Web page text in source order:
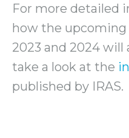
For more detailed
how the upcoming
2023 and 2024 will
take a look at the
published by IRAS.